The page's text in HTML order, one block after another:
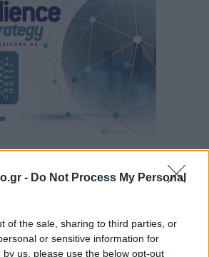
- Do Not Process My Personal
of the sale, sharing to third parties, or
or sensitive information for
us, please use the below opt-out